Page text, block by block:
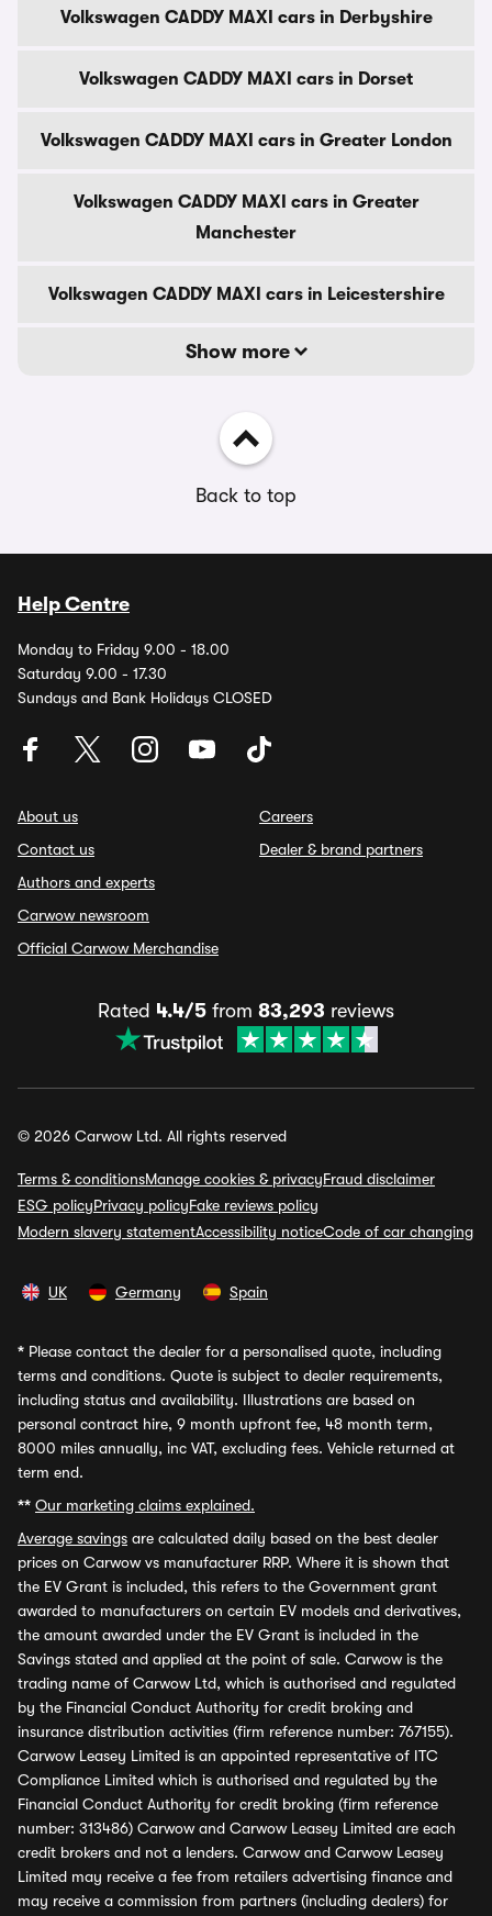
Volkswagen CADDY MAXI cars in Derbyshire
Volkswagen CADDY MAXI cars in Dorset
Volkswagen CADDY MAXI cars in Greater London
Volkswagen CADDY MAXI cars in Greater
Manchester
Volkswagen CADDY MAXI cars in Leicestershire
Show more
Back to top
Help Centre
Monday to Friday 9.00 - 18.00
Saturday 9.00 - 17.30
Sundays and Bank Holidays CLOSED
About us
Contact us
Authors and experts
Carwow newsroom
Official Carwow Merchandise
Careers
Dealer & brand partners
Rated 4.4/5 from 83,293 reviews
© 2026 Carwow Ltd. All rights reserved
Terms & conditionsManage cookies & privacyFraud disclaimer
ESG policyPrivacy policyFake reviews policy
Modern slavery statementAccessibility noticeCode of car changing
UK Germany Spain
* Please contact the dealer for a personalised quote, including
terms and conditions. Quote is subject to dealer requirements,
including status and availability. Illustrations are based on
personal contract hire, 9 month upfront fee, 48 month term,
8000 miles annually, inc VAT, excluding fees. Vehicle returned at
term end.
** Our marketing claims explained.
Average savings are calculated daily based on the best dealer
prices on Carwow vs manufacturer RRP. Where it is shown that
the EV Grant is included, this refers to the Government grant
awarded to manufacturers on certain EV models and derivatives,
the amount awarded under the EV Grant is included in the
Savings stated and applied at the point of sale. Carwow is the
trading name of Carwow Ltd, which is authorised and regulated
by the Financial Conduct Authority for credit broking and
insurance distribution activities (firm reference number: 767155).
Carwow Leasey Limited is an appointed representative of ITC
Compliance Limited which is authorised and regulated by the
Financial Conduct Authority for credit broking (firm reference
number: 313486) Carwow and Carwow Leasey Limited are each
credit brokers and not a lenders. Carwow and Carwow Leasey
Limited may receive a fee from retailers advertising finance and
may receive a commission from partners (including dealers) for